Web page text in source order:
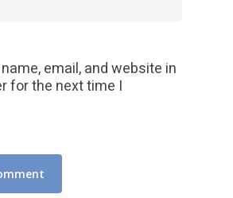
email, and website in
for the next time I